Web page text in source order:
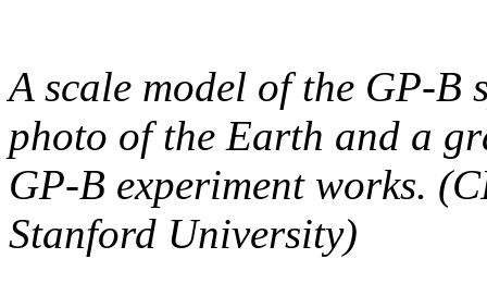
A scale model of the GP-B
photo of the Earth and a
GP-B experiment works.
Stanford University)